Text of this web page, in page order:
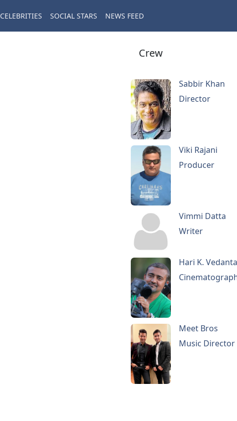
CELEBRITIES SOCIAL STARS NEWS FEED
Crew
Sabbir Khan
Director
Viki Rajani
Producer
Vimmi Datta
Writer
Hari K.
Meet Bros
Music Director